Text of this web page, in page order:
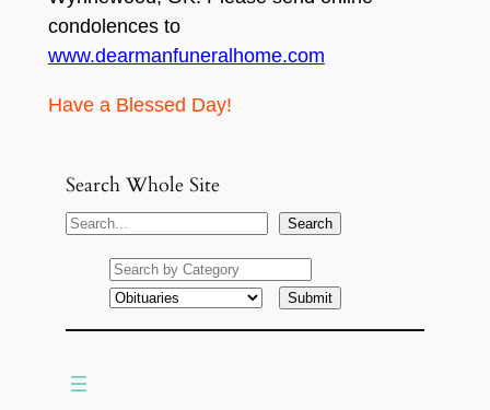
condolences to
www.dearmanfuneralhome.com
Have a Blessed Day!
Search Whole Site
S
Search